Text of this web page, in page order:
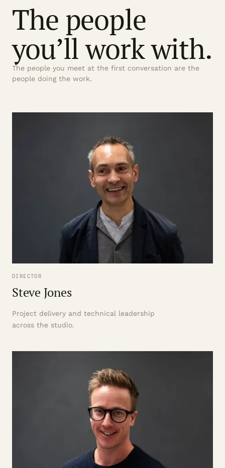
The people
you’ll work with.
The people you meet at the first conversation are the
people doing the work.
DIRECTOR
Steve Jones
Project delivery and technical leadership
across the studio.